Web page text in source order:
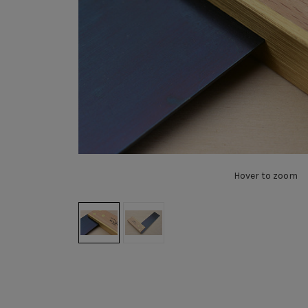
Hover to zoom